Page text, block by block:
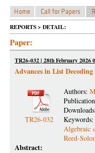
REPORTS > DETAIL:
Paper:
TR26-032 | 28th February 2026
Advances in List
TR26-032
Authors:
Keywords:
Algebraic
Reed-
Abstract: